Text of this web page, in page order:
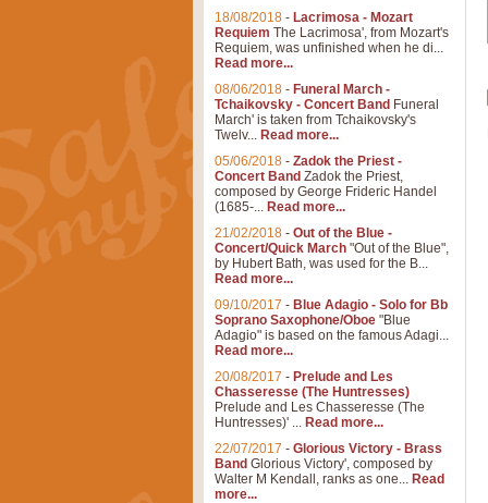
18/08/2018 - Lacrimosa - Mozart
Requiem The Lacrimosa', from Mozart's
Requiem, was unfinished when he di...
Read more...
08/06/2018 - Funeral March -
Tchaikovsky - Concert Band Funeral
March' is taken from Tchaikovsky's
Twelv... Read more...
05/06/2018 - Zadok the Priest -
Concert Band Zadok the Priest,
composed by George Frideric Handel
(1685-... Read more...
21/02/2018 - Out of the Blue -
Concert/Quick March "Out of the Blue",
by Hubert Bath, was used for the B...
Read more...
09/10/2017 - Blue Adagio - Solo for Bb
Soprano Saxophone/Oboe "Blue
Adagio" is based on the famous Adagi...
Read more...
20/08/2017 - Prelude and Les
Chasseresse (The Huntresses)
Prelude and Les Chasseresse (The
Huntresses)' ... Read more...
22/07/2017 - Glorious Victory - Brass
Band Glorious Victory', composed by
Walter M Kendall, ranks as one... Read
more...